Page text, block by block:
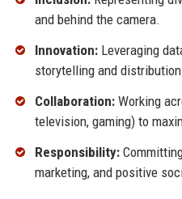
and behind the camera.
Innovation:Leveraging
storytelling and
Collaboration:Working
television, gaming) to
Responsibility:
marketing, and positive